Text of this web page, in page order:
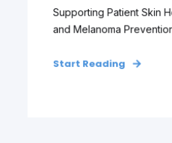
Supporting Patient Skin
and Melanoma
Start Reading